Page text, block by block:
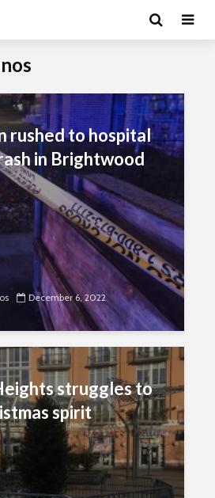
rushed to hospital
in Brightwood
December 6, 2022
struggles to
spirit